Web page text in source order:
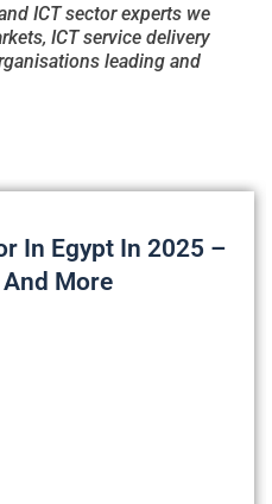
ICT sector experts we
ICT service delivery
leading and
In Egypt In 2025 –
More